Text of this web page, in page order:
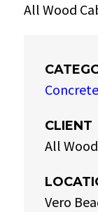
All Wood
Concrete
CLIENT
All
Vero